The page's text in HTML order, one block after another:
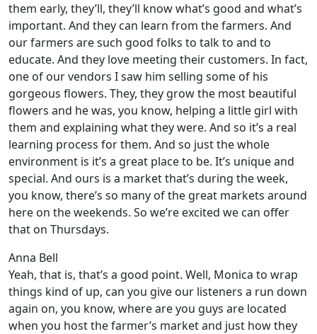
them early, they’ll, they’ll know what’s good and what’s
important. And they can learn from the farmers. And
our farmers are such good folks to talk to and to
educate. And they love meeting their customers. In fact,
one of our vendors I saw him selling some of his
gorgeous flowers. They, they grow the most beautiful
flowers and he was, you know, helping a little girl with
them and explaining what they were. And so it’s a real
learning process for them. And so just the whole
environment is it’s a great place to be. It’s unique and
special. And ours is a market that’s during the week,
you know, there’s so many of the great markets around
here on the weekends. So we’re excited we can offer
that on Thursdays.
Anna Bell
Yeah, that is, that’s a good point. Well, Monica to wrap
things kind of up, can you give our listeners a run down
again on, you know, where are you guys are located
when you host the farmer’s market and just how they